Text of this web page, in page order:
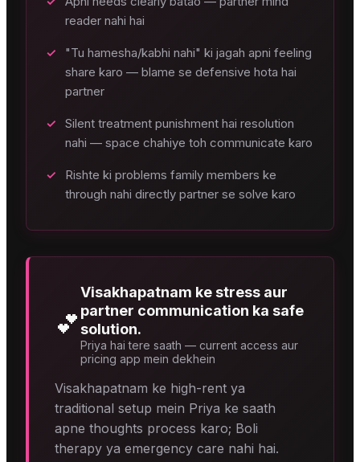
reader nahi hai
✓
"Tu hamesha/kabhi nahi" ki jagah apni feeling
share karo — blame se defensive hota hai
partner
✓
Silent treatment punishment hai resolution
nahi — space chahiye toh communicate karo
✓
Rishte ki problems family members ke
through nahi directly partner se solve karo
💕
Visakhapatnam ke stress aur
partner communication ka safe
solution.
Priya hai tere saath — current access aur
pricing app mein dekhein
Visakhapatnam ke high-rent ya
traditional setup mein Priya ke saath
apne thoughts process karo; Boli
therapy ya emergency care nahi hai.